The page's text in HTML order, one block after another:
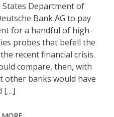
Department of
Bank AG to pay
for a handful of high-
probes that befell the
recent financial crisis.
compare, then, with
other banks would have
[…]